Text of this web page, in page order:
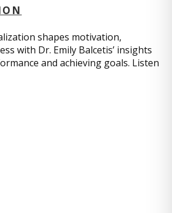
shapes motivation,
with Dr. Emily Balcetis’ insights
and achieving goals. Listen